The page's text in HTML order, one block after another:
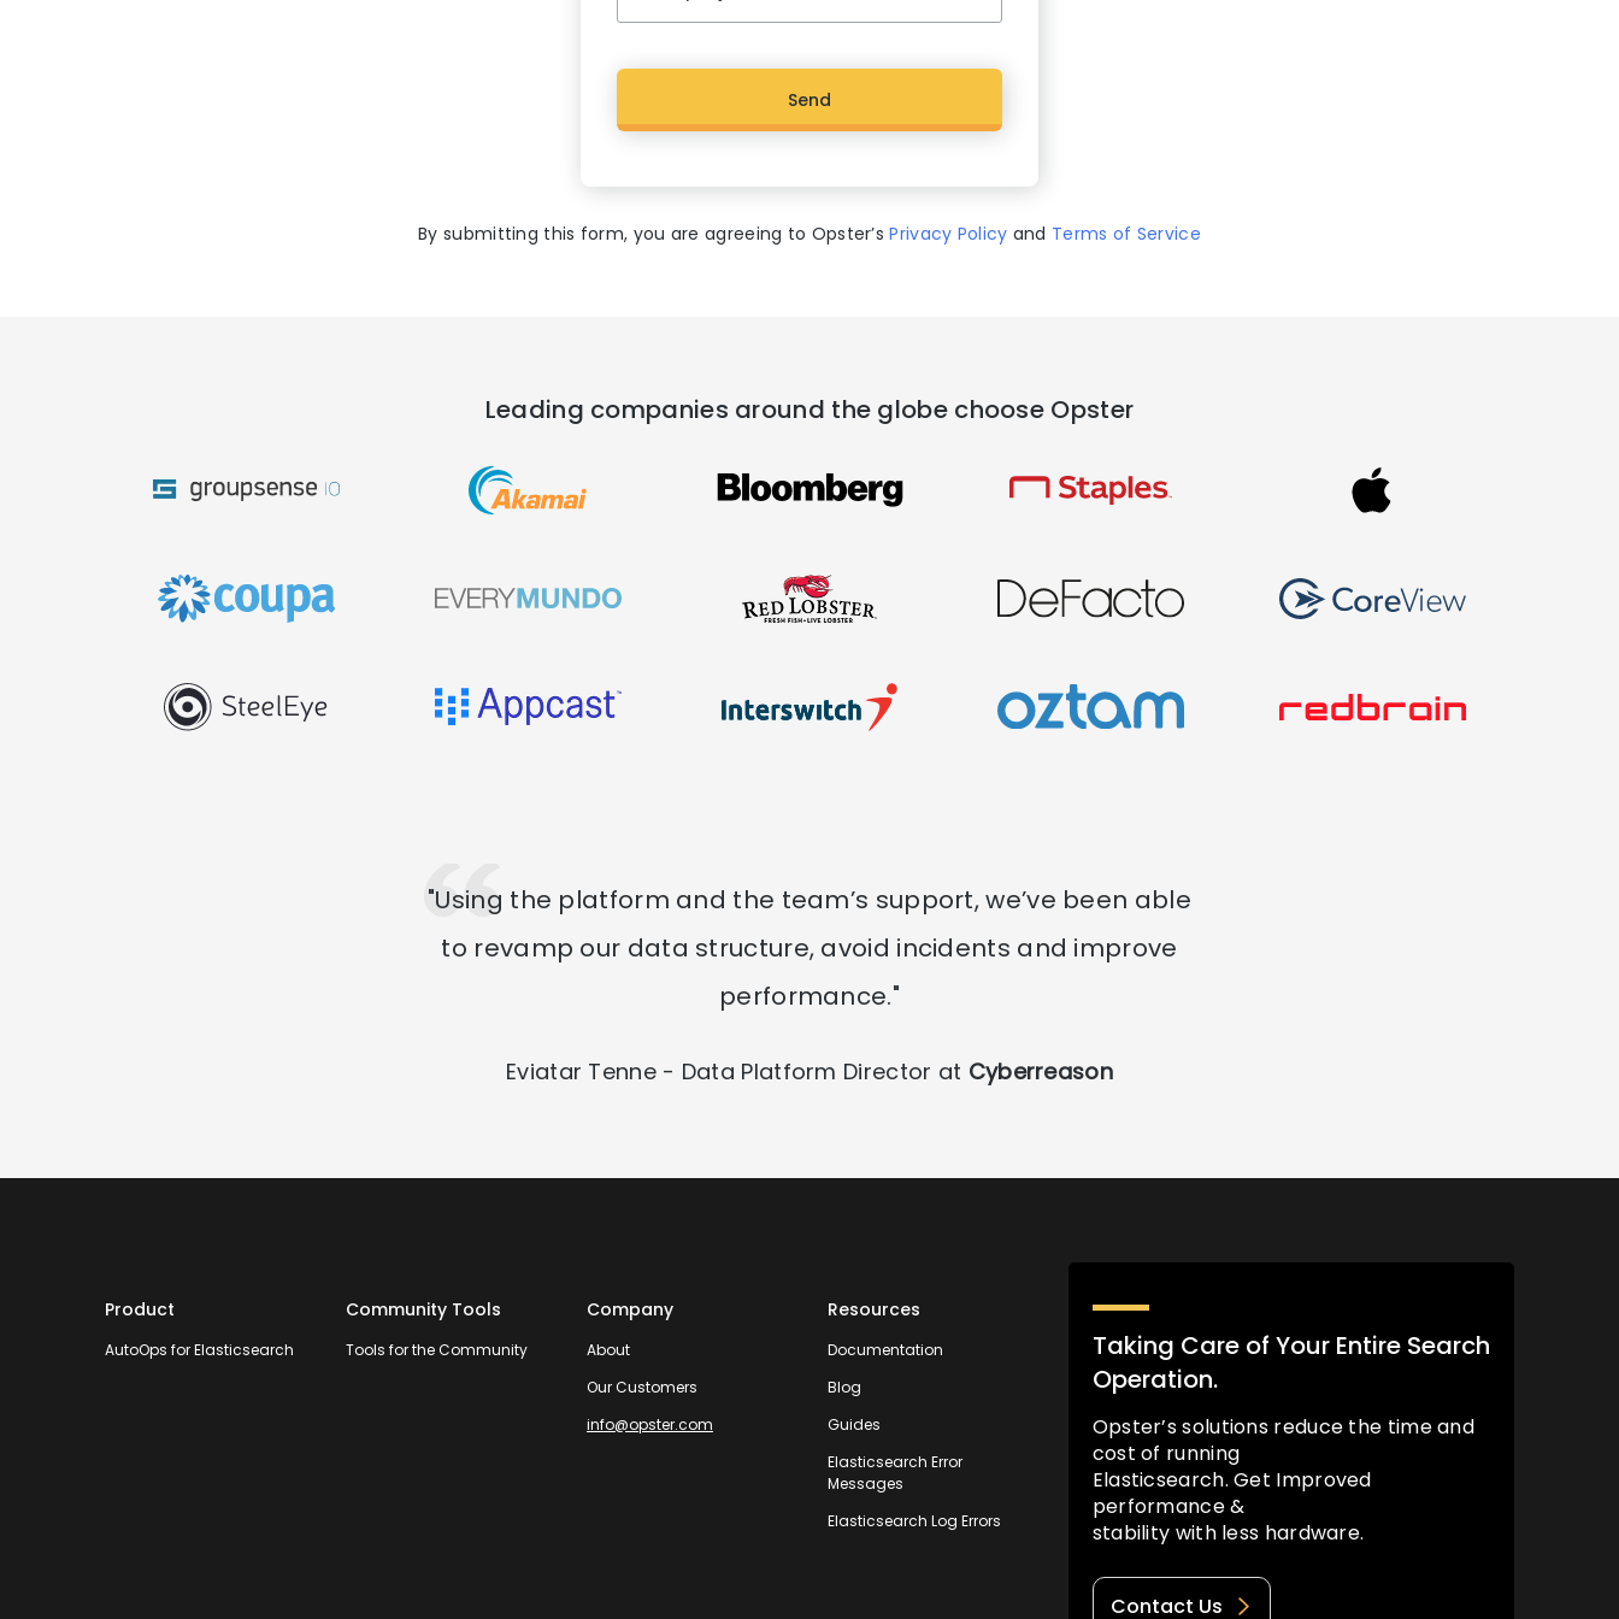
A
P
By submitting this form, you are agreeing to Opster’sPrivacy Policy and Terms of Service
Leading companies around the globe choose Opster
"Using the platform and the team’s support, we’ve been able
to revamp our data structure, avoid incidents and improve
performance."
Eviatar Tenne - Data Platform Director at Cyberreason
Product
AutoOps for Elasticsearch
Community Tools
Tools for the Community
Company
About
Our Customers
info@opster.com
Resources
Documentation
Blog
Guides
Elasticsearch Error
Messages
Elasticsearch Log Errors
Taking Care of Your Entire Search
Operation.
Opster’s solutions reduce the time and
cost of running
Elasticsearch. Get Improved
performance &
stability with less hardware.
Contact Us